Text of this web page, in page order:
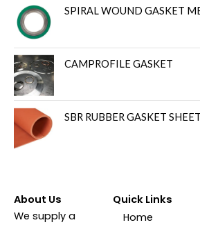
SPIRAL WOUND GASKET
CAMPROFILE GASKET
SBR RUBBER GASKET SHEET
About Us
We supply a
Quick Links
Home